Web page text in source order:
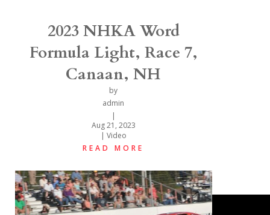
2023 NHKA Word
Formula Light, Race 7,
Canaan, NH
by
admin
|
Aug 21, 2023
| Video
READ MORE